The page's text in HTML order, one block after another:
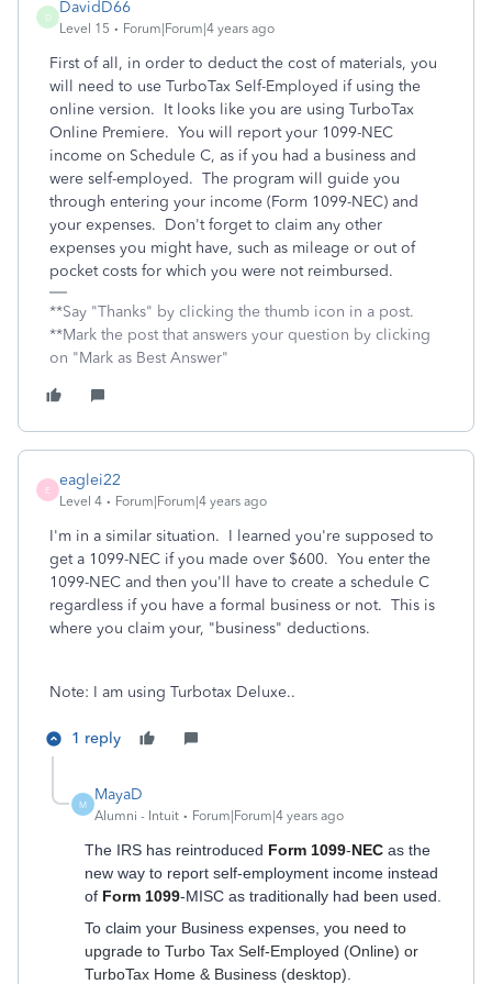
D
DavidD66
Level 15 Forum|Forum|4 years ago
First of all, in order to deduct the cost of materials, you
will need to use TurboTax Self-Employed if using the
online version. It looks like you are using TurboTax
Online Premiere. You will report your 1099-NEC
income on Schedule C, as if you had a business and
were self-employed. The program will guide you
through entering your income (Form 1099-NEC) and
your expenses. Don't forget to claim any other
expenses you might have, such as mileage or out of
pocket costs for which you were not reimbursed.
**Say "Thanks" by clicking the thumb icon in a post.
**Mark the post that answers your question by clicking
on "Mark as Best Answer"
E
eaglei22
Level 4 Forum|Forum|4 years ago
I'm in a similar situation. I learned you're supposed to
get a 1099-NEC if you made over $600. You enter the
1099-NEC and then you'll have to create a schedule C
regardless if you have a formal business or not. This is
where you claim your, "business" deductions.
Note: I am using Turbotax Deluxe..
1 reply
M
MayaD
Alumni - Intuit Forum|Forum|4 years ago
The IRS has reintroduced Form 1099-NEC as the
new way to report self-employment income instead
of Form 1099-MISC as traditionally had been used.
To claim your Business expenses, you need to
upgrade to Turbo Tax Self-Employed (Online) or
TurboTax Home & Business (desktop).